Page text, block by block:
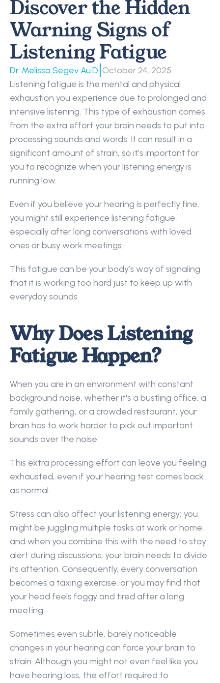
Discover the Hidden
Warning Signs of
Listening Fatigue
Dr. Melissa Segev Au.D October 24, 2025
Listening fatigue is the mental and physical
exhaustion you experience due to prolonged and
intensive listening. This type of exhaustion comes
from the extra effort your brain needs to put into
processing sounds and words. It can result in a
significant amount of strain, so it’s important for
you to recognize when your listening energy is
running low.
Even if you believe your hearing is perfectly fine,
you might still experience listening fatigue,
especially after long conversations with loved
ones or busy work meetings.
This fatigue can be your body’s way of signaling
that it is working too hard just to keep up with
everyday sounds.
Why Does Listening
Fatigue Happen?
When you are in an environment with constant
background noise, whether it's a bustling office, a
family gathering, or a crowded restaurant, your
brain has to work harder to pick out important
sounds over the noise.
This extra processing effort can leave you feeling
exhausted, even if your hearing test comes back
as normal.
Stress can also affect your listening energy; you
might be juggling multiple tasks at work or home,
and when you combine this with the need to stay
alert during discussions, your brain needs to divide
its attention. Consequently, every conversation
becomes a taxing exercise, or you may find that
your head feels foggy and tired after a long
meeting.
Sometimes even subtle, barely noticeable
changes in your hearing can force your brain to
strain. Although you might not even feel like you
have hearing loss, the effort required to